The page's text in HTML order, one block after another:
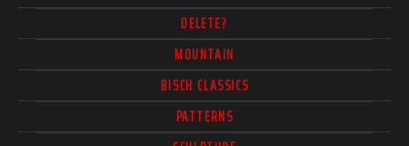
DELETE?
MOUNTAIN
BISCH CLASSICS
PATTERNS